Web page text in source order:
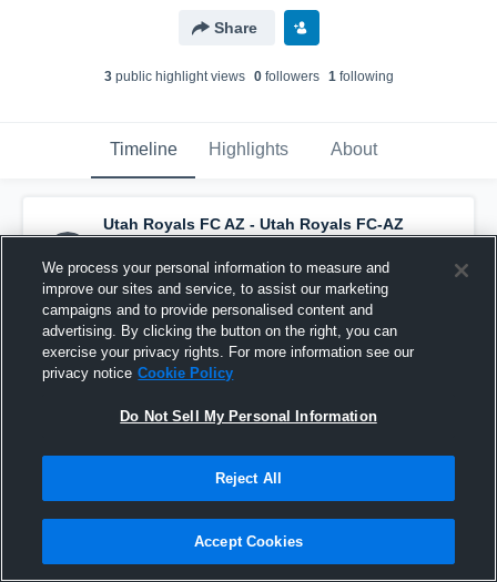
Share
3public highlight views 0followers 1following
Timeline Highlights About
Utah Royals FC AZ - Utah Royals FC-AZ
ECNL G13 has a new highlight. — withMyla
Tijerina and6others
September 14th, 2025
We process your personal information to measure and
improve our sites and service, to assist our marketing
campaigns and to provide personalised content and
advertising. By clicking the button on the right, you can
exercise your privacy rights. For more information see our
privacy notice Cookie Policy
Do Not Sell My Personal Information
Reject All
Accept Cookies